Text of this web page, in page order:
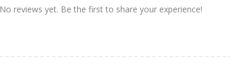
No reviews yet. Be the first to share your experience!